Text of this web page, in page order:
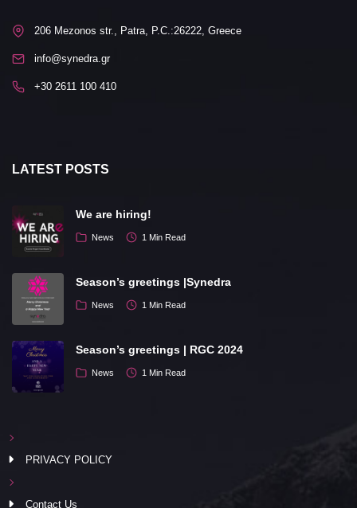
206 Mezonos str., Patra, P.C.:26222, Greece
info@synedra.gr
+30 2611 100 410
LATEST POSTS
We are hiring!
News 1 Min Read
Season’s greetings |Synedra
News 1 Min Read
Season’s greetings | RGC 2024
News 1 Min Read
PRIVACY POLICY
Contact Us